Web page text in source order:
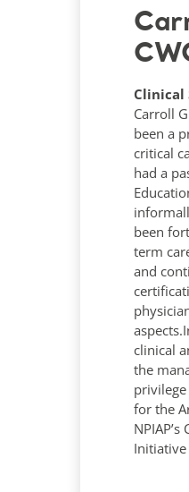
Clinical
Carroll
been a
critical
had a
been
term
and
clinical
the
for the
Initiative